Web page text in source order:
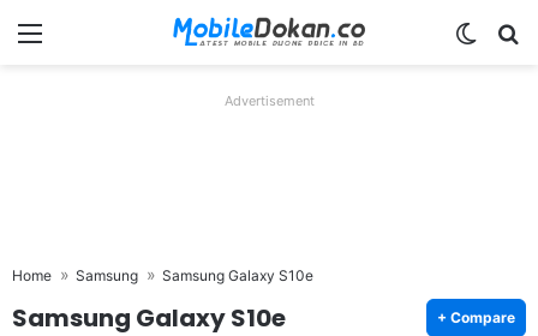
Menu
Advertisement
Home Samsung Samsung Galaxy S10e
Samsung Galaxy S10e + Compare